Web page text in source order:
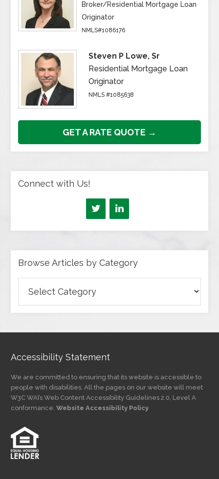
Broker/Residential Mortgage Loan
Originator
NMLS#1086176
Steven P Lowe, Sr
Residential Mortgage Loan
Originator
NMLS #1085638
GET A RATE QUOTE →
Connect with Us!
Browse Articles by Category
Articles
Accessibility Statement
We are committed to ensuring that its website is accessible to
people with disabilities. All the pages on our website will meet
W3C WAI’s Web Content Accessibility Guidelines 2.0, Level A
conformance.Website Accessibility Policy